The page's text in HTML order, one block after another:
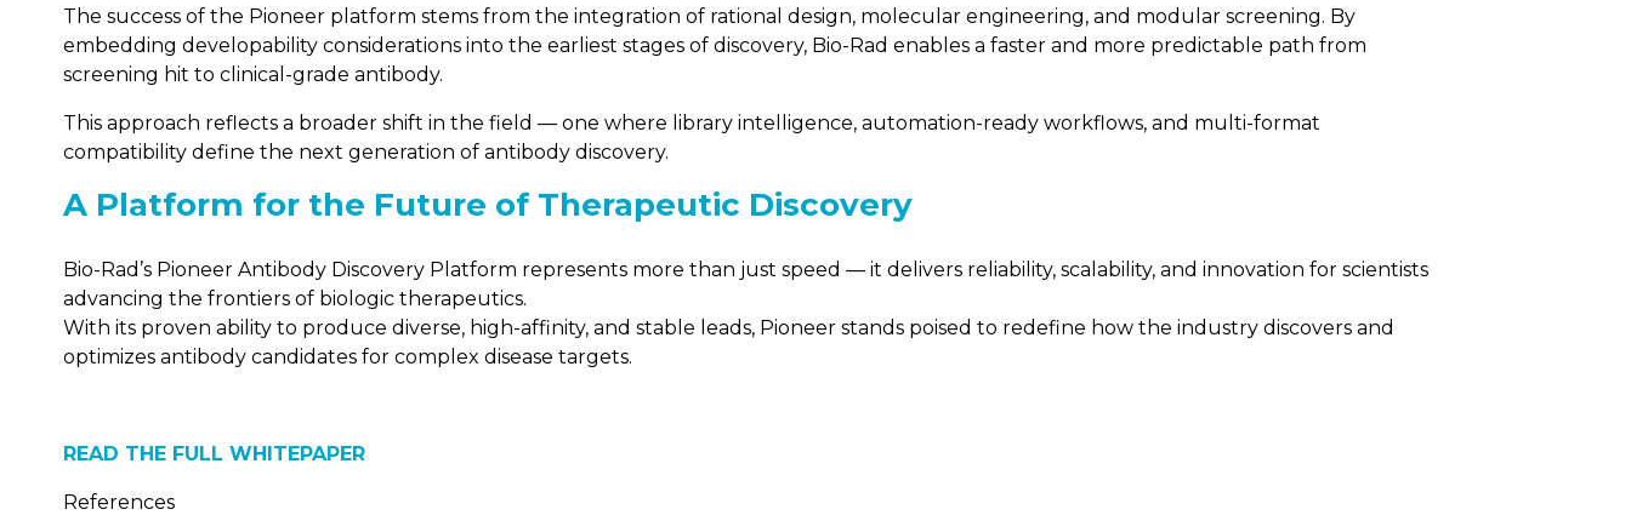
The success of the Pioneer platform stems from the integration of rational design, molecular engineering, and modular screening. By
embedding developability considerations into the earliest stages of discovery, Bio-Rad enables a faster and more predictable path from
screening hit to clinical-grade antibody.
This approach reflects a broader shift in the field — one where library intelligence, automation-ready workflows, and multi-format
compatibility define the next generation of antibody discovery.
A Platform for the Future of Therapeutic Discovery
Bio-Rad’s Pioneer Antibody Discovery Platform represents more than just speed — it delivers reliability, scalability, and innovation for scientists
advancing the frontiers of biologic therapeutics.
With its proven ability to produce diverse, high-affinity, and stable leads, Pioneer stands poised to redefine how the industry discovers and
optimizes antibody candidates for complex disease targets.
READ THE FULL WHITEPAPER
References